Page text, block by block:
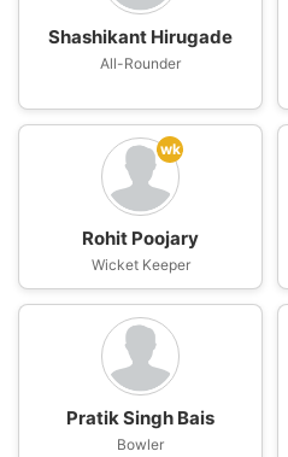
Shashikant Hirugade
All-Rounder
wk
Rohit Poojary
Wicket Keeper
Pratik Singh Bais
Bowler